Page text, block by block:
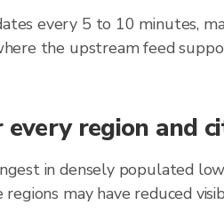
every 5 to 10 minutes,
the upstream feed
every region and
in densely populated
regions may have reduced